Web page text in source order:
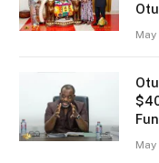
May
May